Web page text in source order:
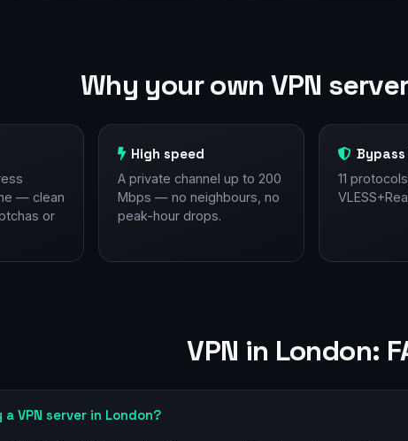
Why your own VPN
— clean
or
High speed
A private channel up to 200
Mbps — no neighbours, no
peak-hour drops.
11
VPN in London:
a VPN server in London?